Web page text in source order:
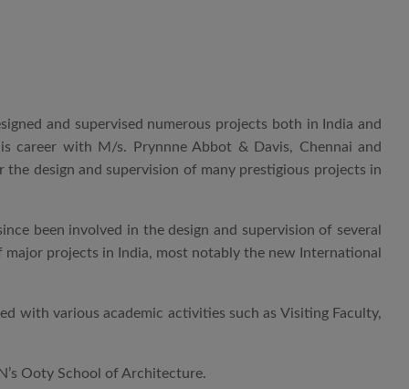
and supervised numerous projects both in India and
career with M/s. Prynnne Abbot & Davis, Chennai and
design and supervision of many prestigious projects in
been involved in the design and supervision of several
projects in India, most notably the new International
with various academic activities such as Visiting Faculty,
Ooty School of Architecture.